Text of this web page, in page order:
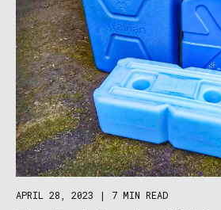
APRIL 28, 2023 | 7 MIN READ